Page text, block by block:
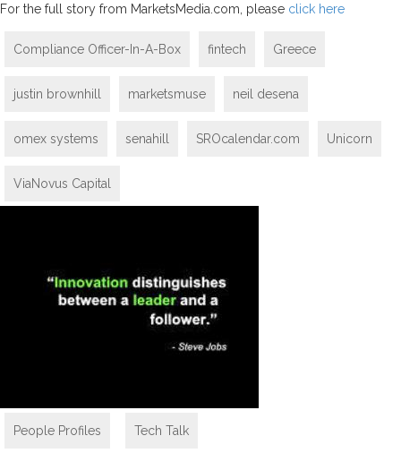
For the full story from MarketsMedia.com, please click here
Compliance Officer-In-A-Box fintech Greece
justin brownhill marketsmuse neil desena
omex systems senahill SROcalendar.com Unicorn
ViaNovus Capital
People Profiles Tech Talk